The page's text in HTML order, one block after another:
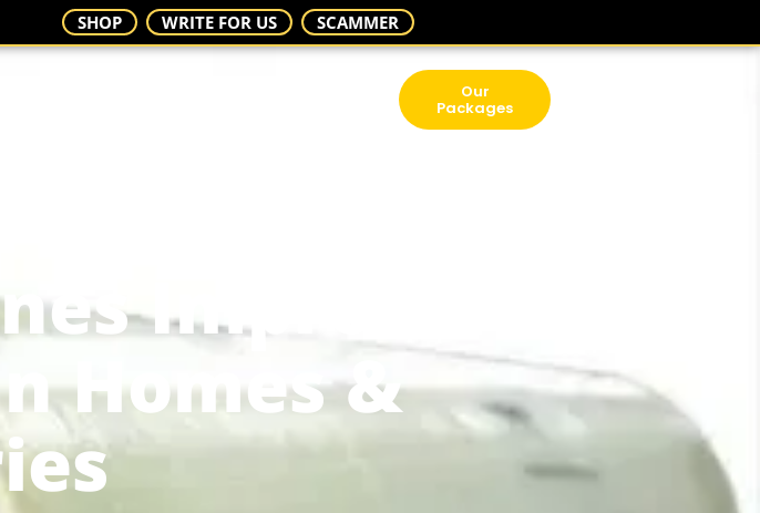
Our
Packages
SHOP WRITE FOR US SCAMMER
Improve
Homes &